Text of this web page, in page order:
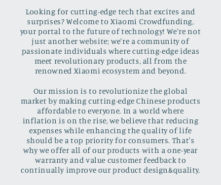
Looking for cutting-edge tech that excites and
surprises? Welcome to Xiaomi Crowdfunding,
your portal to the future of technology! We're not
just another website; we're a community of
passionate individuals where cutting-edge ideas
meet revolutionary products, all from the
renowned Xiaomi ecosystem and beyond.
Our mission is to revolutionize the global
market by making cutting-edge Chinese products
affordable to everyone. In a world where
inflation is on the rise, we believe that reducing
expenses while enhancing the quality of life
should be a top priority for consumers. That's
why we offer all of our products with a one-year
warranty and value customer feedback to
continually improve our product design&quality.